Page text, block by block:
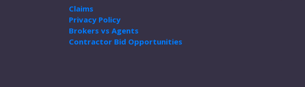
Claims
Privacy Policy
Brokers vs Agents
Contractor Bid Opportunities